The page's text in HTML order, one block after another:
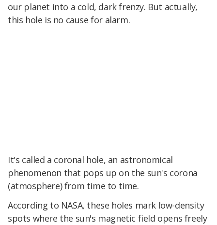
our planet into a cold, dark frenzy. But actually,
this hole is no cause for alarm.
It's called a coronal hole, an astronomical
phenomenon that pops up on the sun's corona
(atmosphere) from time to time.
According to NASA, these holes mark low-density
spots where the sun's magnetic field opens freely